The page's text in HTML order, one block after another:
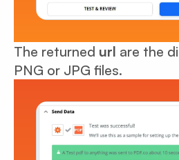
The returned url are the
PNG or JPG files.